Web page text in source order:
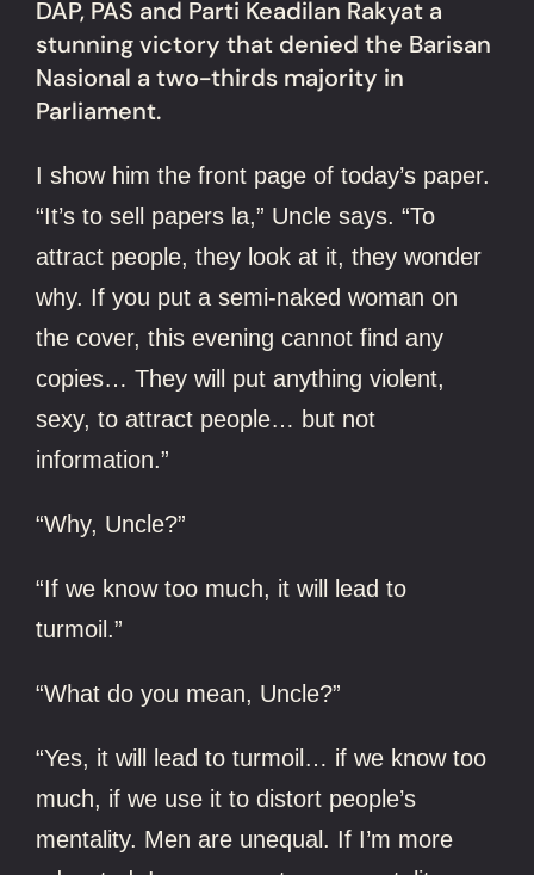
DAP, PAS and Parti Keadilan Rakyat a
stunning victory that denied the Barisan
Nasional a two-thirds majority in
Parliament.
I show him the front page of today’s paper.
“It’s to sell papers la,” Uncle says. “To
attract people, they look at it, they wonder
why. If you put a semi-naked woman on
the cover, this evening cannot find any
copies… They will put anything violent,
sexy, to attract people… but not
information.”
“Why, Uncle?”
“If we know too much, it will lead to
turmoil.”
“What do you mean, Uncle?”
“Yes, it will lead to turmoil… if we know too
much, if we use it to distort people’s
mentality. Men are unequal. If I’m more